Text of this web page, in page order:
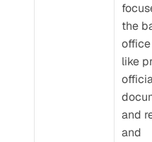
the
like
and
and